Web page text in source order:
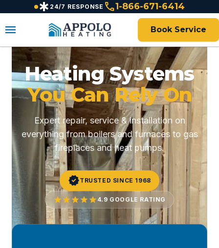
emergency 24/7 RESPONSE call1-866-671-6414
menu Book Service
Heating Systems
You Can Rely On
Expert repair, service & installation on
everything from boilers and furnaces to gas
fireplaces and heat pumps.
verifiedTRUSTED SINCE 1968
starstarstarstarstar 4.9 GOOGLE RATING